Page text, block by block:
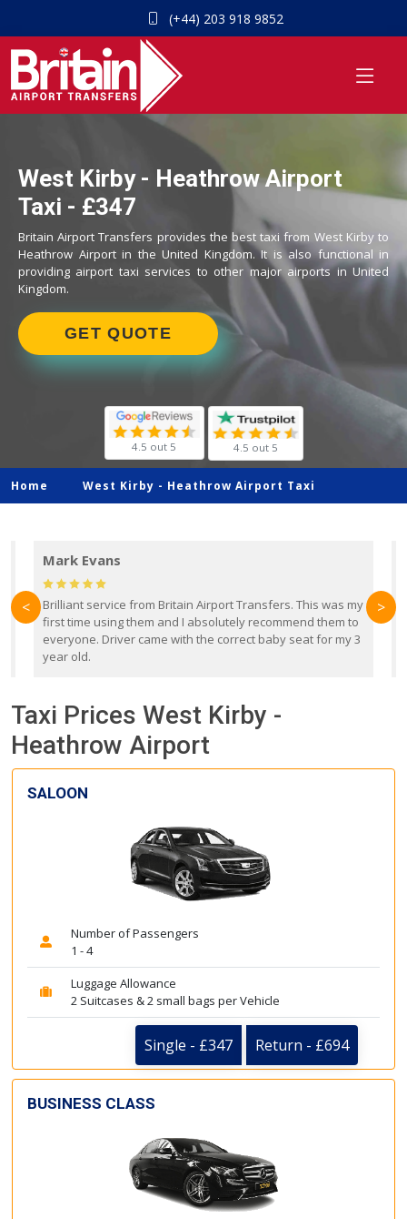
(+44) 203 918 9852
West Kirby - Heathrow Airport
Taxi - £347
Britain Airport Transfers provides the best taxi from West Kirby to
Heathrow Airport in the United Kingdom. It is also functional in
providing airport taxi services to other major airports in United
Kingdom.
GET QUOTE
4.5 out 5 4.5 out 5
Home West Kirby - Heathrow Airport Taxi
Mark Evans
Brilliant service from Britain Airport Transfers. This was my
first time using them and I absolutely recommend them to
everyone. Driver came with the correct baby seat for my 3
year old.
< >
Taxi Prices West Kirby -
Heathrow Airport
SALOON
Number of Passengers
1 - 4
Luggage Allowance
2 Suitcases & 2 small bags per Vehicle
Single - £347 Return - £694
BUSINESS CLASS